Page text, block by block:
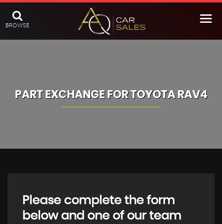
BROWSE
PART EXCHANGE FORTOYOTARAV4
Please complete the form
below and one of our team